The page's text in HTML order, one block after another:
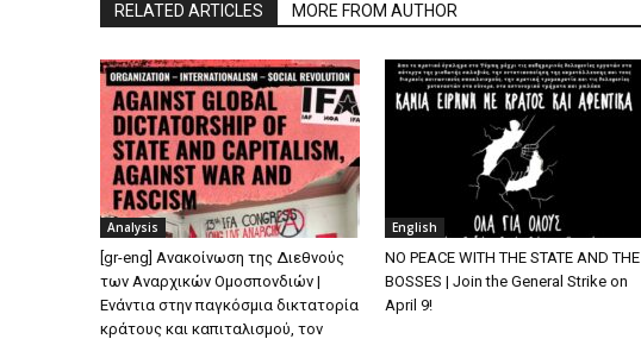
RELATED ARTICLES MORE FROM AUTHOR
Analysis
[gr-eng] Ανακοίνωση της Διεθνούς
των Αναρχικών Ομοσπονδιών |
Ενάντια στην παγκόσμια δικτατορία
κράτους και καπιταλισμού, τον
English
NO PEACE WITH THE STATE AND THE
BOSSES | Join the General Strike on
April 9!